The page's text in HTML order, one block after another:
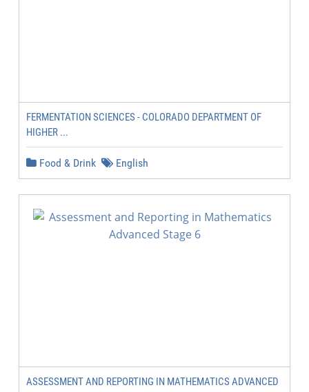
FERMENTATION SCIENCES - COLORADO DEPARTMENT OF
HIGHER ...
Food & Drink English
ASSESSMENT AND REPORTING IN MATHEMATICS ADVANCED